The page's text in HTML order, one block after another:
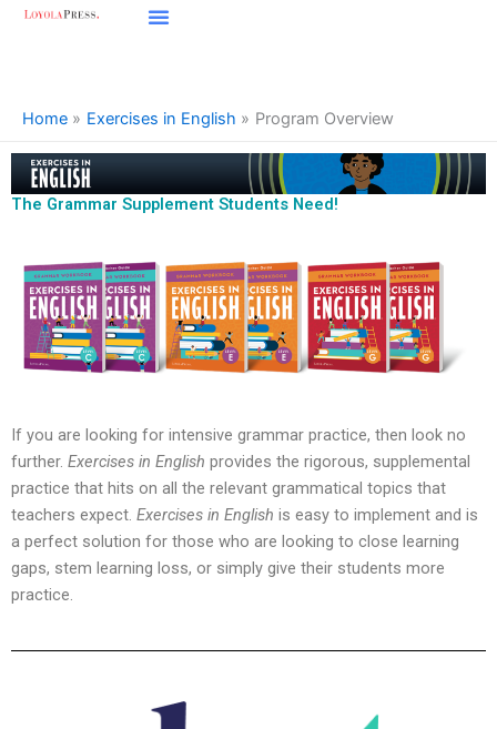
Skip
Home Exercises in English Program Overview
The Grammar Supplement Students Need!
If you are looking for intensive grammar practice, then look no
further. Exercises in English provides the rigorous, supplemental
practice that hits on all the relevant grammatical topics that
teachers expect. Exercises in English is easy to implement and is
a perfect solution for those who are looking to close learning
gaps, stem learning loss, or simply give their students more
practice.